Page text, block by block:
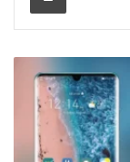
Theme
EMUI